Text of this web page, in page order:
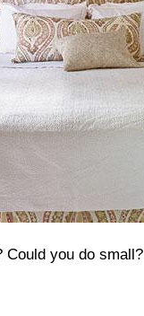
Could you do small?